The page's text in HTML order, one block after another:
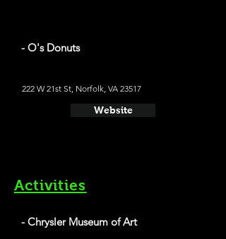
- O's Donuts
222 W 21st St, Norfolk, VA 23517
Website
Activities
- Chrysler Museum of Art